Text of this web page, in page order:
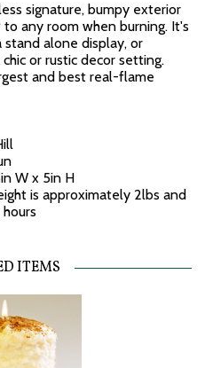
signature, bumpy exterior
any room when burning. It's
alone display, or
or rustic decor setting.
and best real-flame
W x 5in H
is approximately 2lbs and
ITEMS